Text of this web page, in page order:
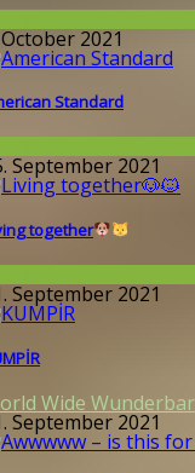
the World
2021
Standard
September 2021
together
September 2021
Wide Wunderbar
September 2021